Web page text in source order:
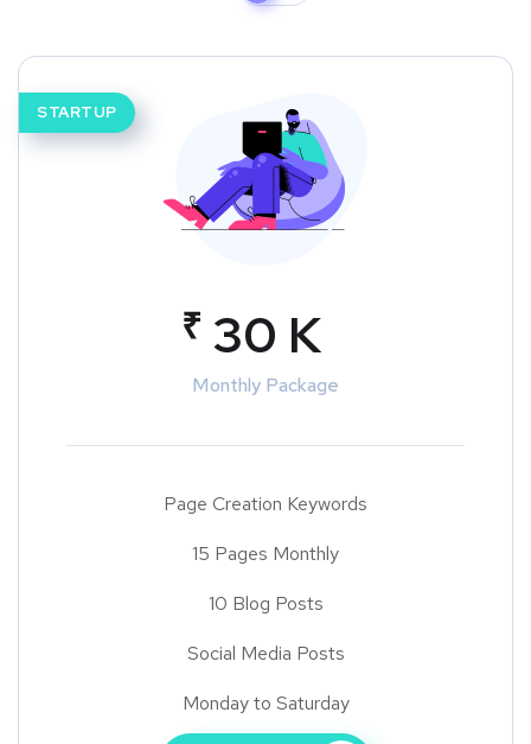
STARTUP
₹ 30 K
Monthly Package
Page Creation Keywords
15 Pages Monthly
10 Blog Posts
Social Media Posts
Monday to Saturday